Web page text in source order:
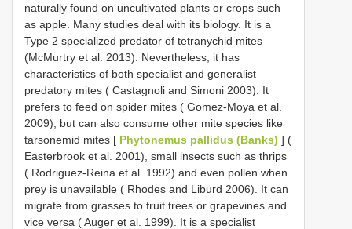
naturally found on uncultivated plants or crops such
as apple. Many studies deal with its biology. It is a
Type 2 specialized predator of tetranychid mites
(McMurtry et al. 2013). Nevertheless, it has
characteristics of both specialist and generalist
predatory mites ( Castagnoli and Simoni 2003). It
prefers to feed on spider mites ( Gomez-Moya et al.
2009), but can also consume other mite species like
tarsonemid mites [ Phytonemus pallidus (Banks) ] (
Easterbrook et al. 2001), small insects such as thrips
( Rodriguez-Reina et al. 1992) and even pollen when
prey is unavailable ( Rhodes and Liburd 2006). It can
migrate from grasses to fruit trees or grapevines and
vice versa ( Auger et al. 1999). It is a specialist